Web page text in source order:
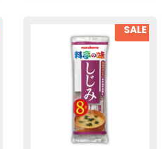
SALE